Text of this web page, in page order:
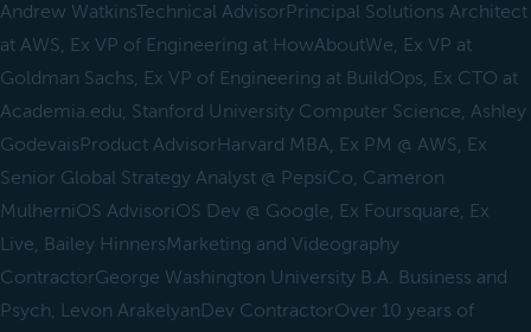
Andrew WatkinsTechnical AdvisorPrincipal Solutions Architect
at AWS, Ex VP of Engineering at HowAboutWe, Ex VP at
Goldman Sachs, Ex VP of Engineering at BuildOps, Ex CTO at
Academia.edu, Stanford University Computer Science, Ashley
GodevaisProduct AdvisorHarvard MBA, Ex PM @ AWS, Ex
Senior Global Strategy Analyst @ PepsiCo, Cameron
MulherniOS AdvisoriOS Dev @ Google, Ex Foursquare, Ex
Live, Bailey HinnersMarketing and Videography
ContractorGeorge Washington University B.A. Business and
Psych, Levon ArakelyanDev ContractorOver 10 years of